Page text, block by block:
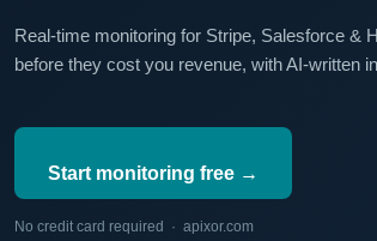
Real-time monitoring for Stripe, Salesforce &
before they cost you revenue, with AI-written
Start monitoring free →
No credit card required · apixor.com